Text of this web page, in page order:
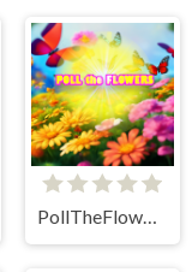
PollTheFlowers